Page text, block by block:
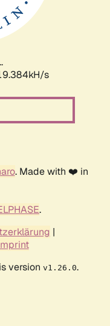
s
. Made with ❤️ in
.
|
version v1.26.0.